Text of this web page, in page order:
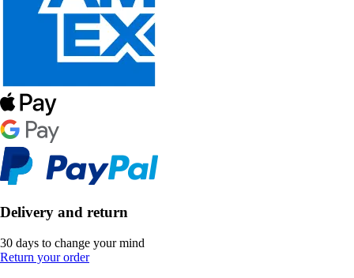
Delivery and return
30 days to change your mind
Return your order